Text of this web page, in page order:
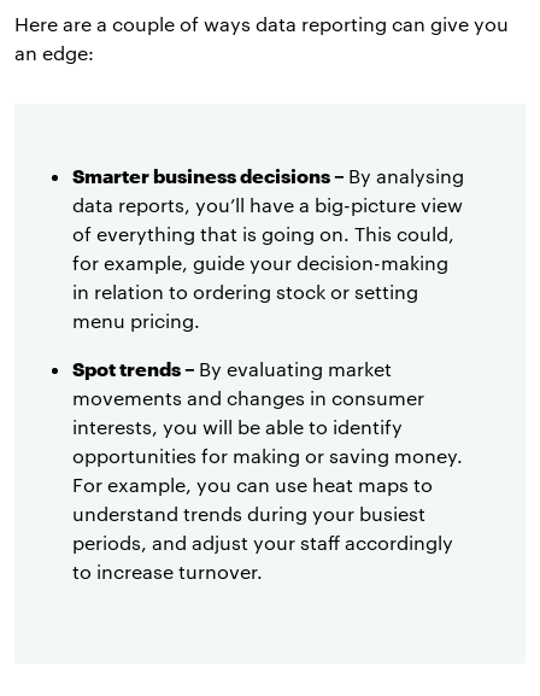
Here are a couple of ways data reporting can give you
an edge:
Smarter business decisions – By analysing
data reports, you’ll have a big-picture view
of everything that is going on. This could,
for example, guide your decision-making
in relation to ordering stock or setting
menu pricing.
Spot trends – By evaluating market
movements and changes in consumer
interests, you will be able to identify
opportunities for making or saving money.
For example, you can use heat maps to
understand trends during your busiest
periods, and adjust your staff accordingly
to increase turnover.